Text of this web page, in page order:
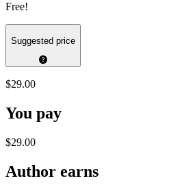
Free!
Suggested price
$29.00
You pay
$29.00
Author earns